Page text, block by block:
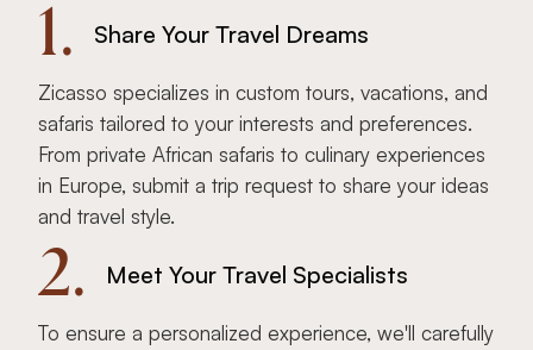
1. Share Your Travel Dreams
Zicasso specializes in custom tours, vacations, and
safaris tailored to your interests and preferences.
From private African safaris to culinary experiences
in Europe, submit a trip request to share your ideas
and travel style.
2. Meet Your Travel Specialists
To ensure a personalized experience, we'll carefully